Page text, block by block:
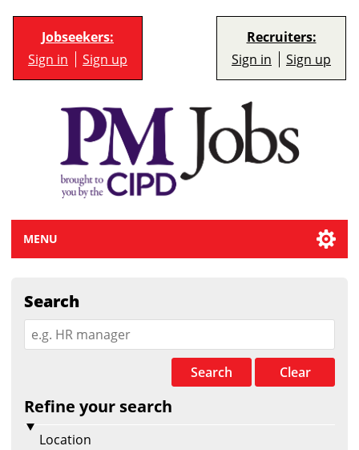
Jobseekers:
Sign in
Sign up
Recruiters:
Sign in
Sign up
MENU
Search
Search Clear
Refine your search
Location